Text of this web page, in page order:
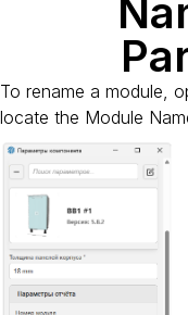
To rename a module,
locate the Module